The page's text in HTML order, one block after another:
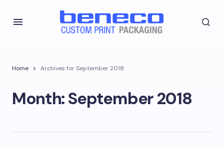
Home Archives for September 2018
Month:September 2018